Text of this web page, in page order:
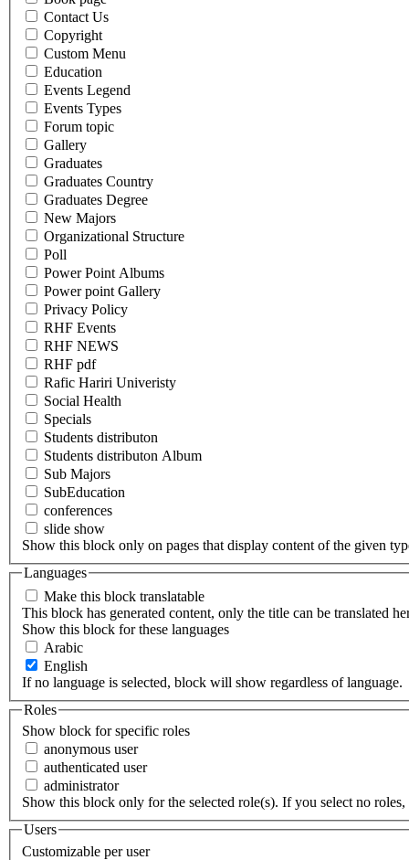
Contact Us
Copyright
Custom Menu
Education
Events Legend
Events Types
Forum topic
Gallery
Graduates
Graduates Country
Graduates Degree
New Majors
Organizational Structure
Poll
Power Point Albums
Power point Gallery
Privacy Policy
RHF Events
RHF NEWS
RHF pdf
Rafic Hariri Univeristy
Social Health
Specials
Students distributon
Students distributon Album
Sub Majors
SubEducation
conferences
slide show
Show this block only on pages that display content of the given
Languages
Make this block translatable
This block has generated content, only the title can be translated
Show this block for these languages
Arabic
English
If no language is selected, block will show regardless of language.
Roles
Show block for specific roles
anonymous user
authenticated user
administrator
Show this block only for the selected role(s). If you select no
Users
Customizable per user